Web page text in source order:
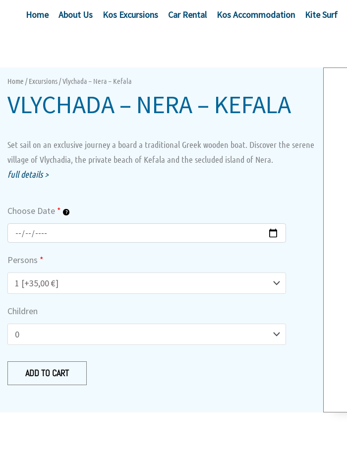
Home About Us Kos Excursions Car Rental Kos Accommodation Kite Surf
Home /Excursions/ Vlychada – Nera – Kefala
VLYCHADA – NERA – KEFALA
Set sail on an exclusive journey a board a traditional Greek wooden boat. Discover the serene
village of Vlychadia, the private beach of Kefala and the secluded island of Nera.
full details >
Choose Date *
Persons *
Children
Vlychada
-
Nera
-
Kefala
quantity
ADD TO CART